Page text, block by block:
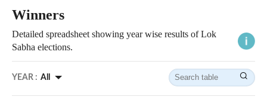
Winners
Detailed spreadsheet showing year wise results of Lok
Sabha elections.
YEAR : All